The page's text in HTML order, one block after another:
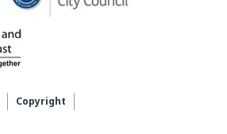
Copyright